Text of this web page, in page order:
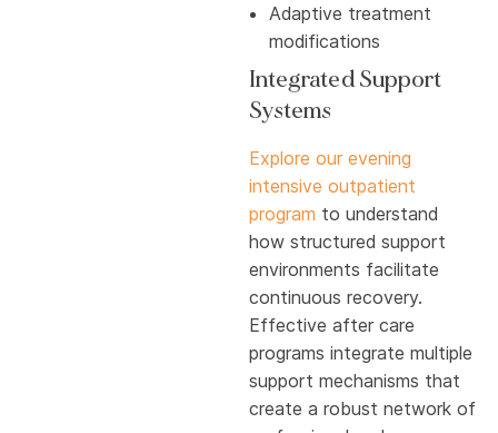
Adaptive treatment
modifications
Integrated Support
Systems
Explore our evening
intensive outpatient
program to understand
how structured support
environments facilitate
continuous recovery.
Effective after care
programs integrate multiple
support mechanisms that
create a robust network of